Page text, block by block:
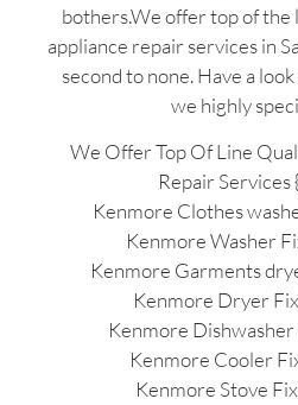
bothers.We offer top of
appliance repair services in
second to none. Have a
we highly
We Offer Top Of Line
Repair Services
Kenmore Clothes
Kenmore Washer
Kenmore Garments
Kenmore Dryer
Kenmore
Kenmore Cooler
Kenmore Stove